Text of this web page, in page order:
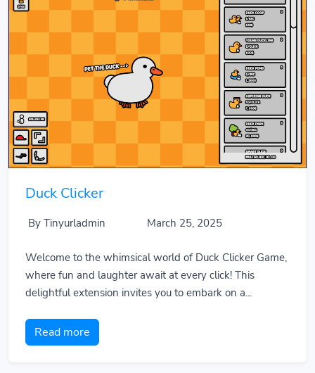
Duck Clicker
By Tinyurladmin March 25, 2025
Welcome to the whimsical world of Duck Clicker Game,
where fun and laughter await at every click! This
delightful extension invites you to embark on a...
Read more